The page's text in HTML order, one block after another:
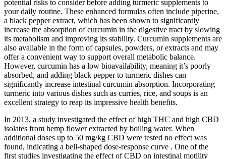
potential risks to consider before adding turmeric supplements to
your daily routine. These enhanced formulas often include piperine,
a black pepper extract, which has been shown to significantly
increase the absorption of curcumin in the digestive tract by slowing
its metabolism and improving its stability. Curcumin supplements are
also available in the form of capsules, powders, or extracts and may
offer a convenient way to support overall metabolic balance.
However, curcumin has a low bioavailability, meaning it’s poorly
absorbed, and adding black pepper to turmeric dishes can
significantly increase intestinal curcumin absorption. Incorporating
turmeric into various dishes such as curries, rice, and soups is an
excellent strategy to reap its impressive health benefits.
In 2013, a study investigated the effect of high THC and high CBD
isolates from hemp flower extracted by boiling water. When
additional doses up to 50 mg/kg CBD were tested no effect was
found, indicating a bell-shaped dose-response curve . One of the
first studies investigating the effect of CBD on intestinal motility